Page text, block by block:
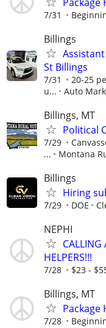
7/31
Billings
St Billings
7/31
20-25
u...
Auto
Billings, MT
Political
7/29
...
Montana
Billings
Hiring
7/29 DOE
NEPHI
CALLING
HELPERS!!!
7/28 $23 -
Billings, MT
Package
7/28